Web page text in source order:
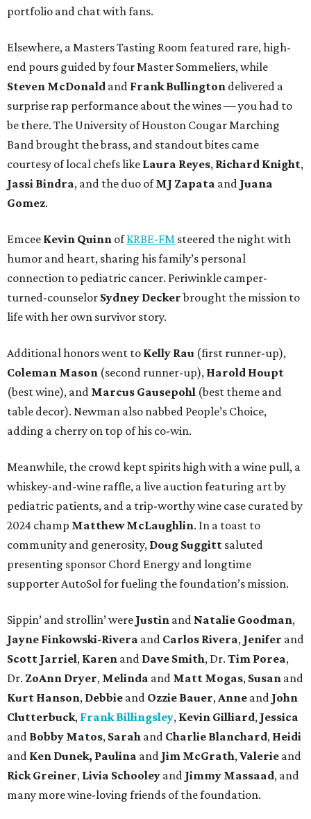
portfolio and chat with fans.
Elsewhere, a Masters Tasting Room featured rare, high-
end pours guided by four Master Sommeliers, while
Steven McDonald and Frank Bullington delivered a
surprise rap performance about the wines — you had to
be there. The University of Houston Cougar Marching
Band brought the brass, and standout bites came
courtesy of local chefs like Laura Reyes, Richard Knight,
Jassi Bindra, and the duo ofMJ Zapata and Juana
Gomez.
Emcee Kevin Quinn ofKRBE-FM steered the night with
humor and heart, sharing his family’s personal
connection to pediatric cancer. Periwinkle camper-
turned-counselor Sydney Deckerbrought the mission to
life with her own survivor story.
Additional honors went to Kelly Rau (first runner-up),
Coleman Mason (second runner-up), Harold Houpt
(best wine), and Marcus Gausepohl (best theme and
table decor). Newman also nabbed People’s Choice,
adding a cherry on top of his co-win.
Meanwhile, the crowd kept spirits high with a wine pull, a
whiskey-and-wine raffle, a live auction featuring art by
pediatric patients, and a trip-worthy wine case curated by
2024 champ Matthew McLaughlin. In a toast to
community and generosity, Doug Suggitt saluted
presenting sponsor Chord Energy and longtime
supporter AutoSol for fueling the foundation’s mission.
Sippin’ and strollin’ were Justin and Natalie Goodman,
Jayne Finkowski-Rivera and Carlos Rivera, Jenifer and
Scott Jarriel, Karen and Dave Smith, Dr. Tim Porea,
Dr. ZoAnn Dryer, Melinda and Matt Mogas, Susan and
Kurt Hanson, Debbie and Ozzie Bauer, Anne and John
Clutterbuck, Frank Billingsley, Kevin Gilliard, Jessica
and Bobby Matos, Sarah and Charlie Blanchard, Heidi
and Ken Dunek, Paulina and Jim McGrath, Valerie and
Rick Greiner, Livia Schooley and Jimmy Massaad, and
many more wine-loving friends of the foundation.